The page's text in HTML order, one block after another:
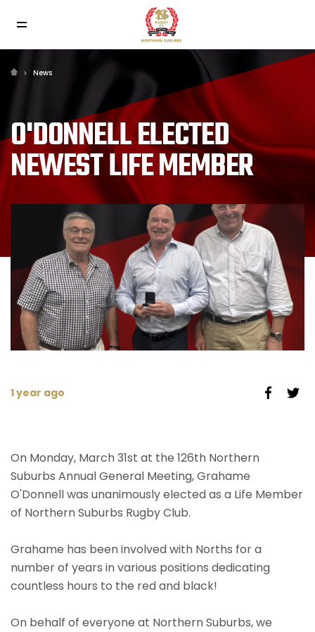
News
O'DONNELL ELECTED
NEWEST LIFE MEMBER
1 year ago
On Monday, March 31st at the 126th Northern
Suburbs Annual General Meeting, Grahame
O'Donnell was unanimously elected as a Life Member
of Northern Suburbs Rugby Club.
Grahame has been involved with Norths for a
number of years in various positions dedicating
countless hours to the red and black!
On behalf of everyone at Northern Suburbs, we